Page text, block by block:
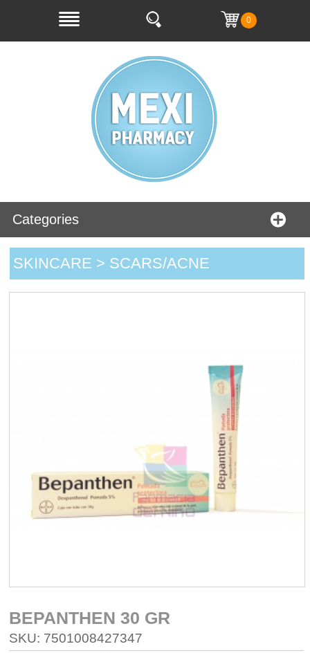
0
Categories
SKINCARE > SCARS/ACNE
BEPANTHEN 30 GR
SKU: 7501008427347